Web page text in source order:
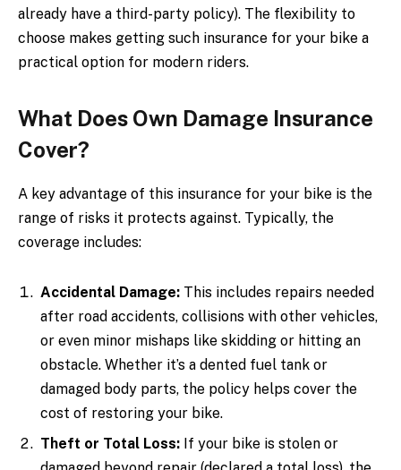
already have a third-party policy). The flexibility to
choose makes getting such insurance for your bike a
practical option for modern riders.
What Does Own Damage Insurance
Cover?
A key advantage of this insurance for your bike is the
range of risks it protects against. Typically, the
coverage includes:
Accidental Damage: This includes repairs needed
after road accidents, collisions with other vehicles,
or even minor mishaps like skidding or hitting an
obstacle. Whether it’s a dented fuel tank or
damaged body parts, the policy helps cover the
cost of restoring your bike.
Theft or Total Loss: If your bike is stolen or